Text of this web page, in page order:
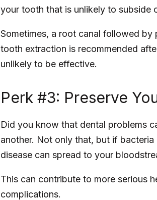
your tooth that is unlikely to subside
Sometimes, a root canal followed by
tooth extraction is recommended
unlikely to be effective.
Perk #3: Preserve
Did you know that dental problems
another. Not only that, but if
disease can spread to your
This can contribute to more serious
complications.